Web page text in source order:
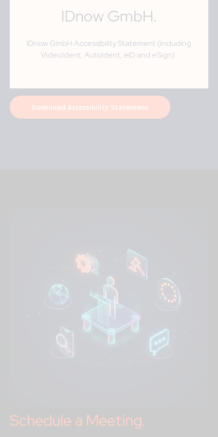
IDnow GmbH.
IDnow GmbH Accessibility Statement (including
VideoIdent, AutoIdent, eID and eSign) .
Download Accessibility Statement
Schedule a Meeting.